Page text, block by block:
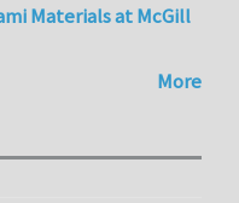
Materials at McGill
More